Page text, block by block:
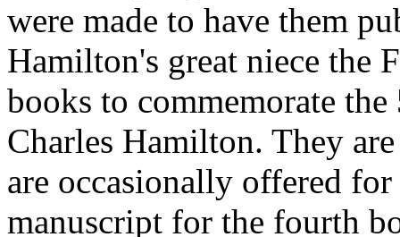
were made to have them
Hamilton's great niece the
books to commemorate
Charles Hamilton. They
are occasionally offered
manuscript for the fourth